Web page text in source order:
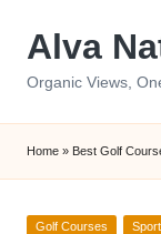
Alva
Organic Views,
Home » Best Golf
Posted
Golf Courses